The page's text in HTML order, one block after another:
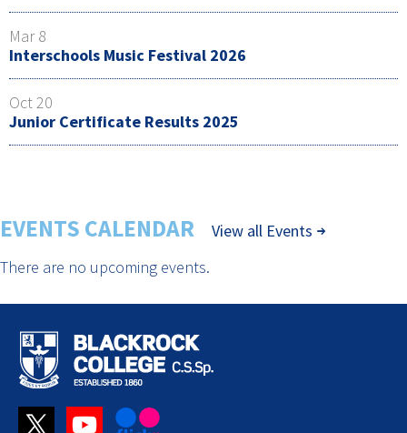
Mar 8
Interschools Music Festival 2026
Oct 20
Junior Certificate Results 2025
EVENTS CALENDAR
View all Events
There are no upcoming events.